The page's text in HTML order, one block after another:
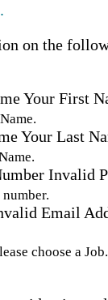
on the
Your First
Your Last
Invalid
Email
choose a Job.